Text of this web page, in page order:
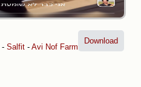
- Salfit - Avi Nof Farm
Download